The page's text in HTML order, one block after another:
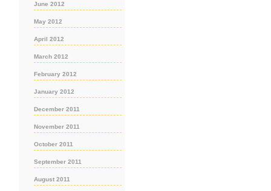
June 2012
May 2012
April 2012
March 2012
February 2012
January 2012
December 2011
November 2011
October 2011
September 2011
August 2011